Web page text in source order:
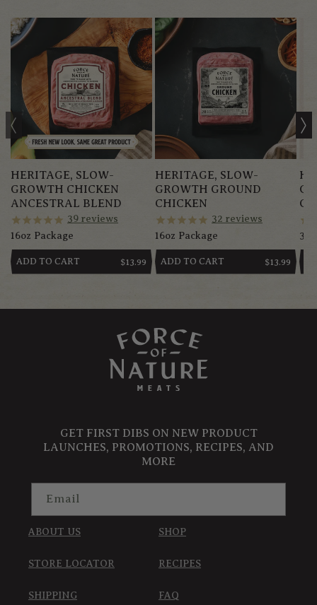
HERITAGE, SLOW-
GROWTH CHICKEN
ANCESTRAL BLEND
39 reviews
16oz Package
ADD TO CART
REGULAR
$13.99
HERITAGE, SLOW-
GROWTH GROUND
CHICKEN
32 reviews
16oz Package
ADD TO CART
REGULAR
$13.99
GET FIRST DIBS ON NEW PRODUCT
LAUNCHES, PROMOTIONS, RECIPES, AND
MORE
Email
ABOUT US SHOP
STORE LOCATOR RECIPES
SHIPPING FAQ